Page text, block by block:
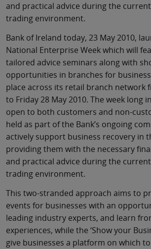
and practical advice during the
trading environment.
Bank of Ireland today, 23 May 2010,
National Enterprise Week which will
tailored advice seminars along with
opportunities in branches for
place across its retail branch network
to Friday 28 May 2010. The week long
open to both customers and non-
held as part of the Bank’s ongoing
actively support business recovery in
providing them with the necessary
and practical advice during the
trading environment.
This two-stranded approach aims to
events for businesses with an
leading industry experts, and learn
experiences, while the ‘Show your
give businesses a platform on which